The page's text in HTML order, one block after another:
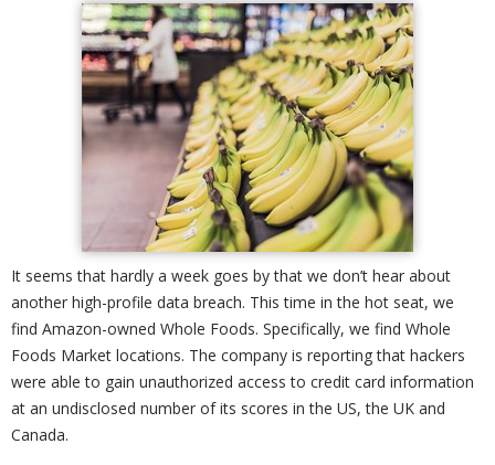
It seems that hardly a week goes by that we don’t hear about
another high-profile data breach. This time in the hot seat, we
find Amazon-owned Whole Foods. Specifically, we find Whole
Foods Market locations. The company is reporting that hackers
were able to gain unauthorized access to credit card information
at an undisclosed number of its scores in the US, the UK and
Canada.